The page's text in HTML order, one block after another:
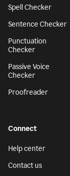
Spell Checker
Sentence Checker
Punctuation
Checker
Passive Voice
Checker
Proofreader
Connect
Help center
Contact us